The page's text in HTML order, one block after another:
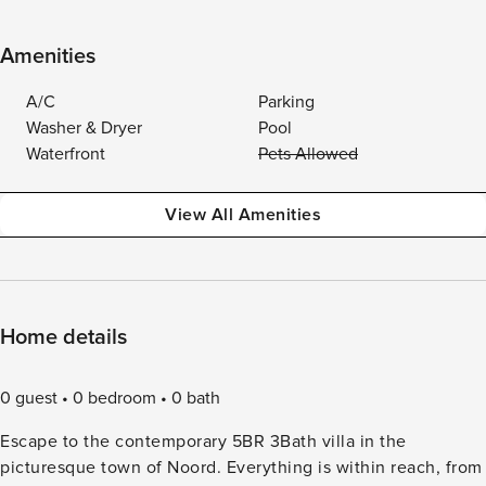
Amenities
A/C
Parking
Washer & Dryer
Pool
Waterfront
Pets Allowed
View All Amenities
Home details
0 guest 0 bedroom
0 bath
Escape to the contemporary 5BR 3Bath villa in the
picturesque town of Noord. Everything is within reach, from